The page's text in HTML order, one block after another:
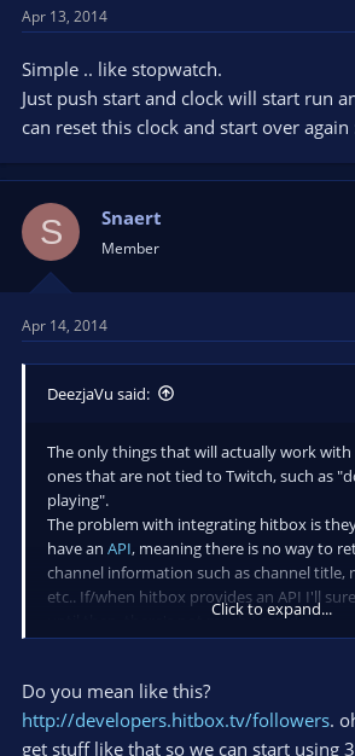
Apr 13, 2014
Simple .. like stopwatch.
Just push start and clock will start run
can reset this clock and start over again
S Snaert
Member
Apr 14, 2014
DeezjaVu said:
The only things that will actually work
ones that are not tied to Twitch, such as
playing".
The problem with integrating hitbox is
have an API, meaning there is no way to
channel information such as channel title,
etc.. If/when hitbox provides an API I'll
until then, there's not much I can do.
Click to expand...
Do you mean like this?
http://developers.hitbox.tv/followers.
get stuff like that so we can start using